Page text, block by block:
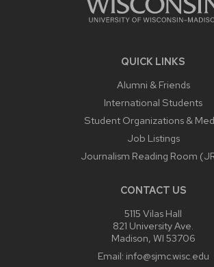
QUICK LINKS
Alumni & Friends
International Students
Student Organizations &
Job Listings
Journalism Reading Room
CONTACT US
5115 Vilas Hall
821 University Ave.
Madison, WI 53706
Email: info@sjmc.wisc.edu